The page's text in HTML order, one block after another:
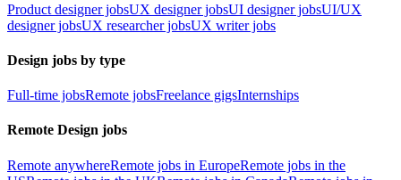
Product designer jobsUX designer jobsUI designer jobsUI/UX
designer jobsUX researcher jobsUX writer jobs
Design jobs by type
Full-time jobsRemote jobsFreelance gigsInternships
Remote Design jobs
Remote anywhereRemote jobs in EuropeRemote jobs in the